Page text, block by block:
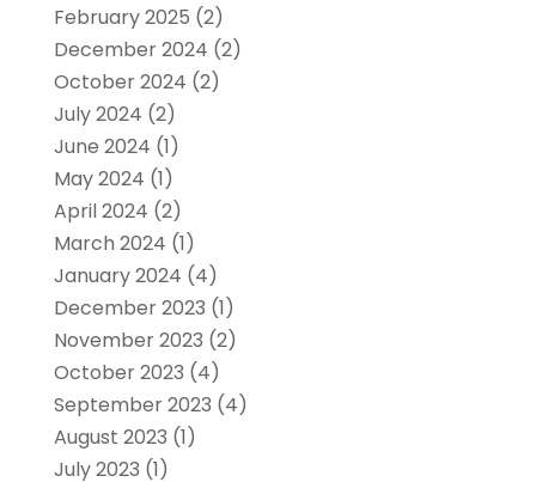
February 2025 (2)
December 2024 (2)
October 2024 (2)
July 2024 (2)
June 2024 (1)
May 2024 (1)
April 2024 (2)
March 2024 (1)
January 2024 (4)
December 2023 (1)
November 2023 (2)
October 2023 (4)
September 2023 (4)
August 2023 (1)
July 2023 (1)